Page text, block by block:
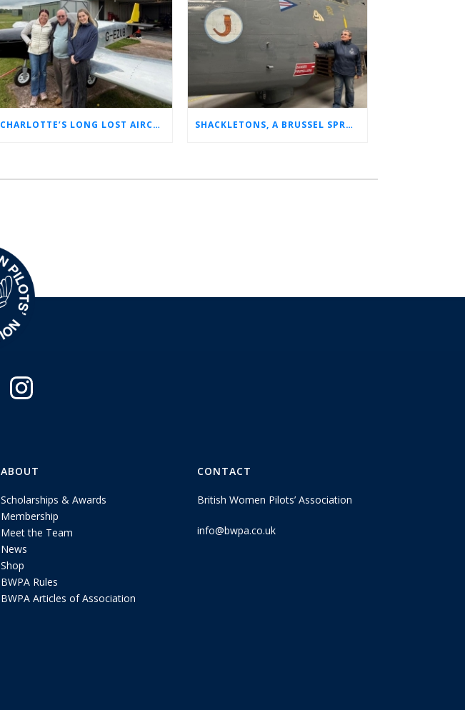
CHARLOTTE’S LONG LOST AIRCRAFT REUNION SHACKLETONS, A BRUSSEL SPROUT, AND 14 UNFORGETTABLE HOURS: A GLIMPSE INTO SUE’S RAF CAREER
ABOUT
Scholarships & Awards
Membership
Meet the Team
News
Shop
BWPA Rules
BWPA Articles of Association
CONTACT
British Women Pilots’ Association
info@bwpa.co.uk